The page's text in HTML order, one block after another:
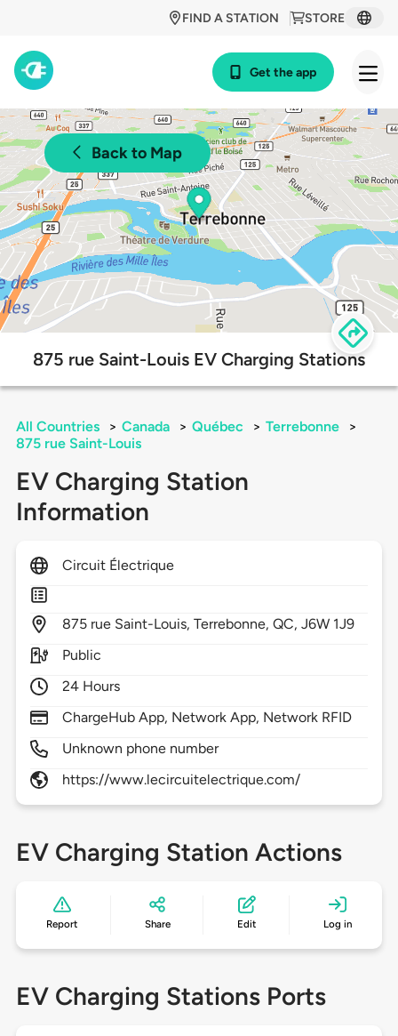
STORE
FIND A STATION
Get the app
Back to Map
875 rue Saint-Louis EV Charging Stations
All Countries > Canada > Québec > Terrebonne
>
875 rue Saint-Louis
EV Charging Station
Information
Circuit Électrique
875 rue Saint-Louis,Terrebonne,QC,J6W 1J9
Public
24 Hours
ChargeHub App, Network App, Network RFID
Unknown phone number
https://www.lecircuitelectrique.com/
EV Charging Station Actions
Report Share Edit Log in
EV Charging Stations Ports